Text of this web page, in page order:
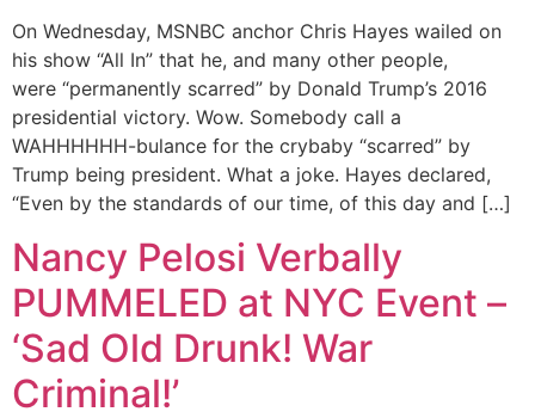
On Wednesday, MSNBC anchor Chris Hayes wailed on
his show “All In” that he, and many other people,
were “permanently scarred” by Donald Trump’s 2016
presidential victory. Wow. Somebody call a
WAHHHHHH-bulance for the crybaby “scarred” by
Trump being president. What a joke. Hayes declared,
“Even by the standards of our time, of this day and […]
Nancy Pelosi Verbally
PUMMELED at NYC Event –
‘Sad Old Drunk! War
Criminal!’